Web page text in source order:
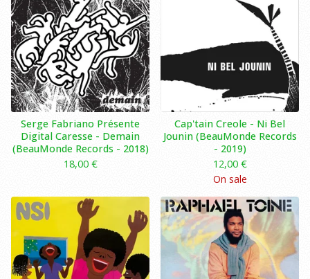
Serge Fabriano Présente
Digital Caresse - Demain
(BeauMonde Records - 2018)
18,00 €
Cap'tain Creole ‎- Ni Bel
Jounin (BeauMonde Records
- 2019)
12,00 €
On sale